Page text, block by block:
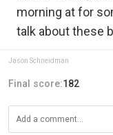
morning at for
talk about these
Jason Schneidman
Final score:182